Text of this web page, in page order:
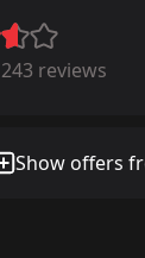
243 reviews
Show offers